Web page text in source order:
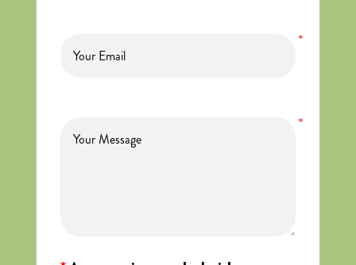
*
*